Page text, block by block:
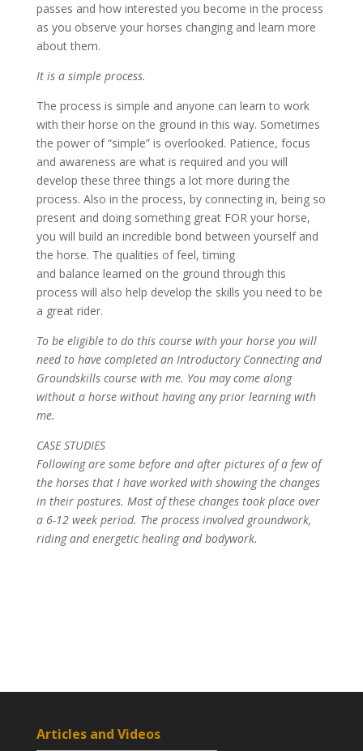
passes and how interested you become in the process
as you observe your horses changing and learn more
about them.
It is a simple process.
The process is simple and anyone can learn to work
with their horse on the ground in this way. Sometimes
the power of “simple” is overlooked. Patience, focus
and awareness are what is required and you will
develop these three things a lot more during the
process. Also in the process, by connecting in, being so
present and doing something great FOR your horse,
you will build an incredible bond between yourself and
the horse. The qualities of feel, timing
and balance learned on the ground through this
process will also help develop the skills you need to be
a great rider.
To be eligible to do this course with your horse you will
need to have completed an Introductory Connecting and
Groundskills course with me. You may come along
without a horse without having any prior learning with
me.
CASE STUDIES
Following are some before and after pictures of a few of
the horses that I have worked with showing the changes
in their postures. Most of these changes took place over
a 6-12 week period. The process involved groundwork,
riding and energetic healing and bodywork.
Articles and Videos